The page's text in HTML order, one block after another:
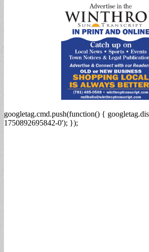
googletag.cmd.push(function() {
1750892695842-0'); });